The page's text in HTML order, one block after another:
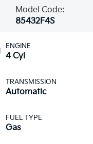
Model Code:
85432F4S
ENGINE
4 Cyl
TRANSMISSION
Automatic
FUEL TYPE
Gas